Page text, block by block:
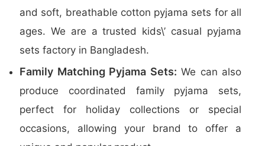
and soft, breathable cotton pyjama sets for all
ages. We are a trusted kids\’ casual pyjama
sets factory in Bangladesh.
Family Matching Pyjama Sets: We can also
produce coordinated family pyjama sets,
perfect for holiday collections or special
occasions, allowing your brand to offer a